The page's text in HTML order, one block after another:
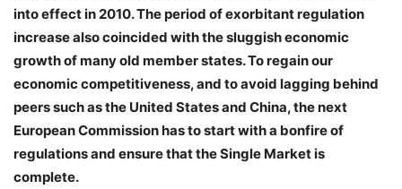
into effect in 2010. The period of exorbitant regulation
increase also coincided with the sluggish economic
growth of many old member states. To regain our
economic competitiveness, and to avoid lagging behind
peers such as the United States and China, the next
European Commission has to start with a bonfire of
regulations and ensure that the Single Market is
complete.